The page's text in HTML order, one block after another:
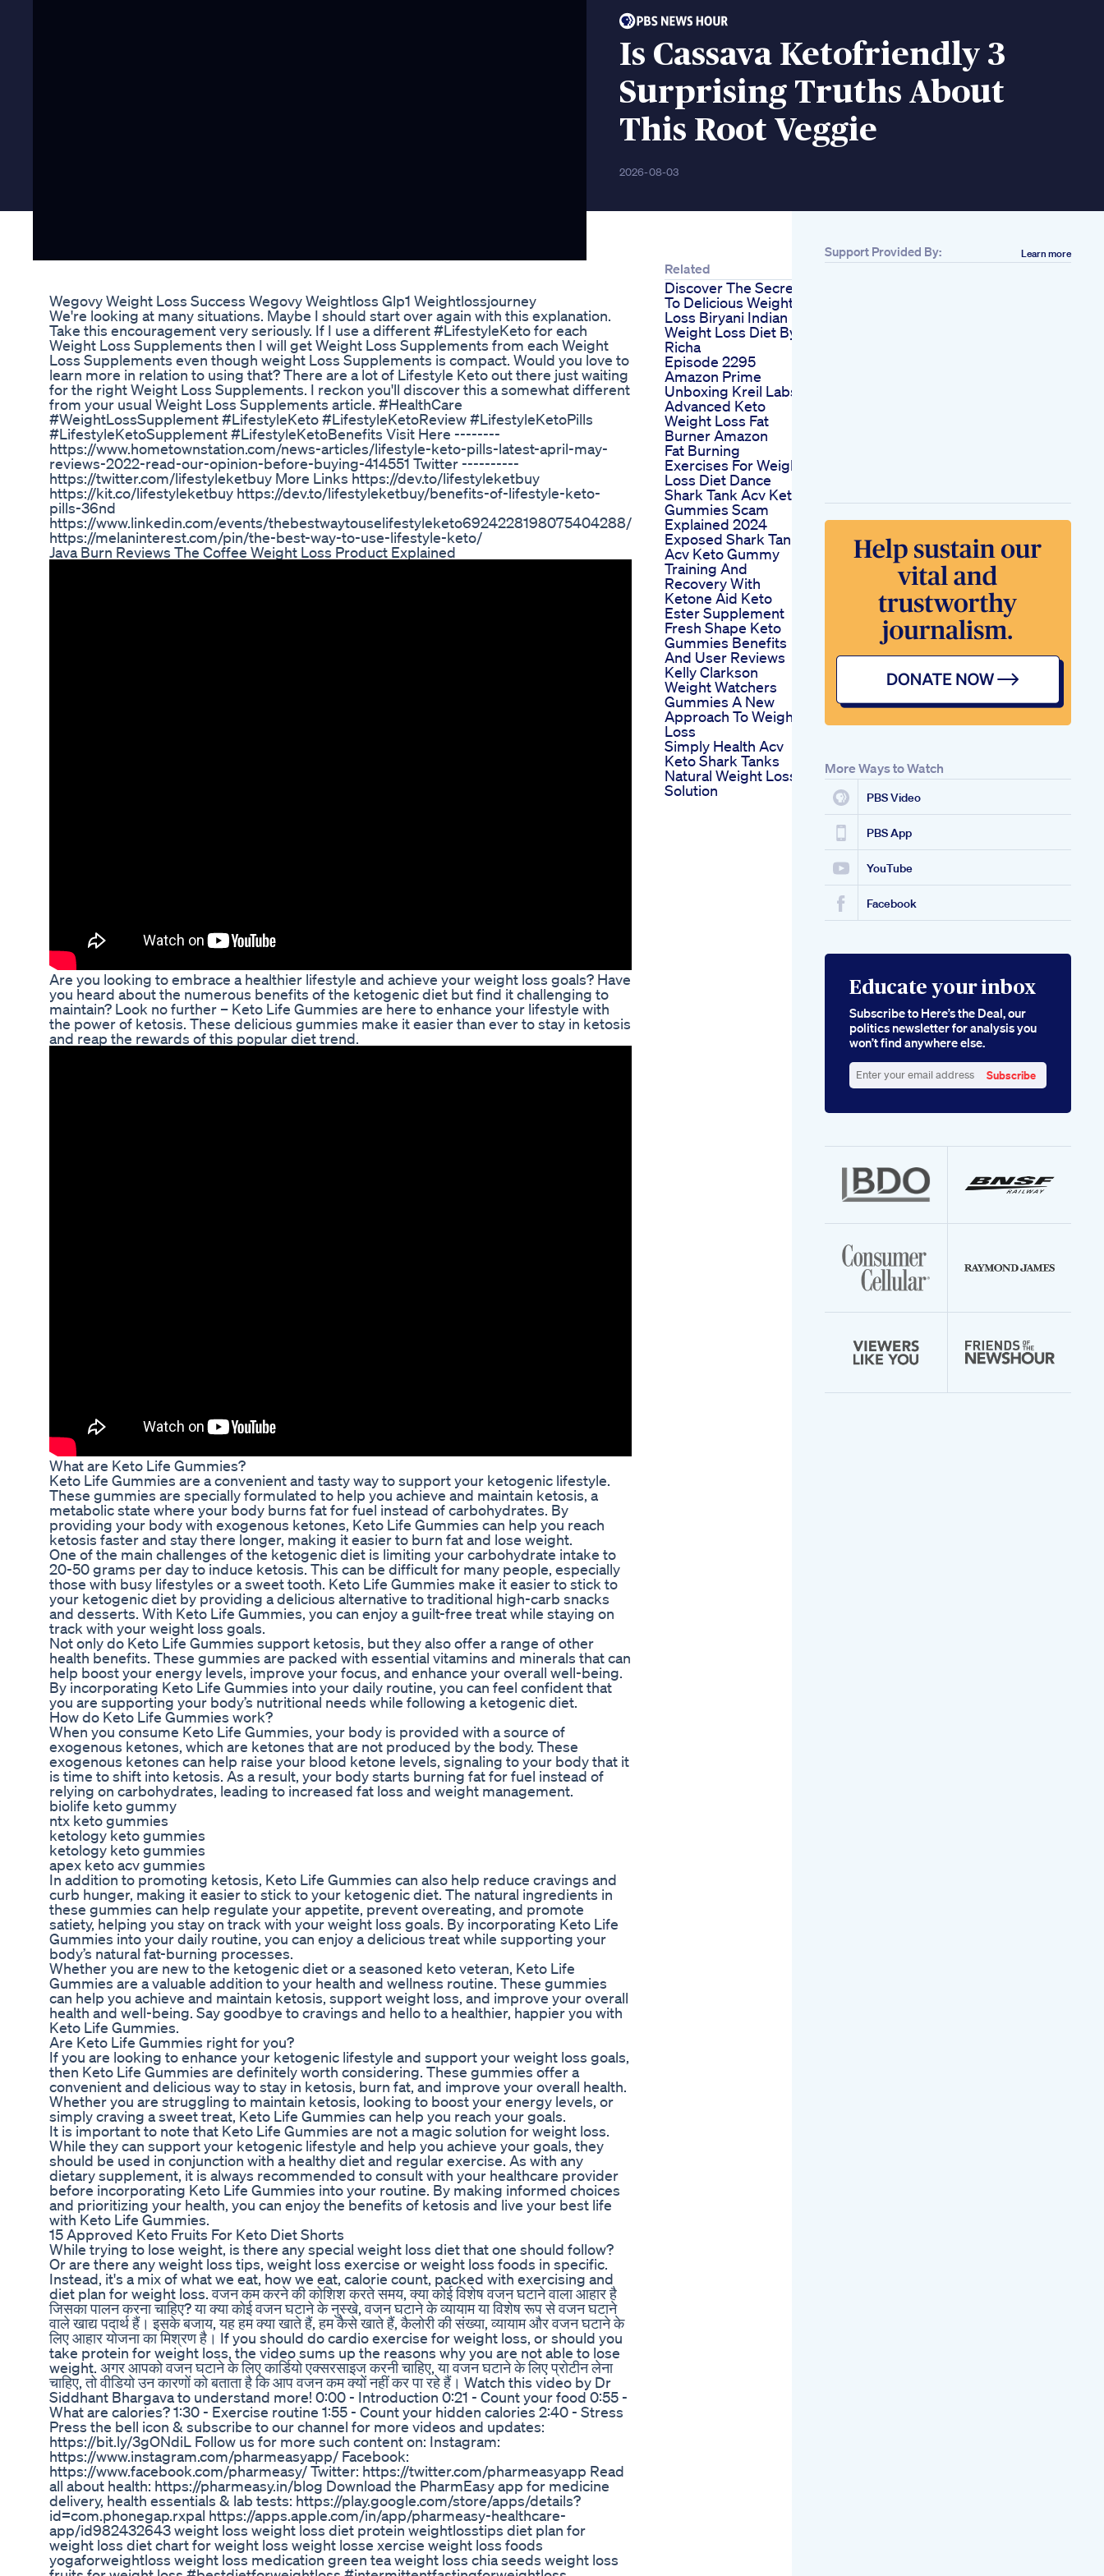
Is Cassava Ketofriendly 3
Surprising Truths About
This Root Veggie
2026-08-03
Wegovy Weight Loss Success Wegovy Weightloss Glp1 Weightlossjourney
We're looking at many situations. Maybe I should start over again with this explanation.
Take this encouragement very seriously. If I use a different #LifestyleKeto for each
Weight Loss Supplements then I will get Weight Loss Supplements from each Weight
Loss Supplements even though weight Loss Supplements is compact. Would you love to
learn more in relation to using that? There are a lot of Lifestyle Keto out there just waiting
for the right Weight Loss Supplements. I reckon you'll discover this a somewhat different
from your usual Weight Loss Supplements article. #HealthCare
#WeightLossSupplement #LifestyleKeto #LifestyleKetoReview #LifestyleKetoPills
#LifestyleKetoSupplement #LifestyleKetoBenefits Visit Here --------
https://www.hometownstation.com/news-articles/lifestyle-keto-pills-latest-april-may-
reviews-2022-read-our-opinion-before-buying-414551 Twitter ----------
https://twitter.com/lifestyleketbuy More Links https://dev.to/lifestyleketbuy
https://kit.co/lifestyleketbuy https://dev.to/lifestyleketbuy/benefits-of-lifestyle-keto-
pills-36nd
https://www.linkedin.com/events/thebestwaytouselifestyleketo6924228198075404288/
https://melaninterest.com/pin/the-best-way-to-use-lifestyle-keto/
Java Burn Reviews The Coffee Weight Loss Product Explained
Are you looking to embrace a healthier lifestyle and achieve your weight loss goals? Have
you heard about the numerous benefits of the ketogenic diet but find it challenging to
maintain? Look no further – Keto Life Gummies are here to enhance your lifestyle with
the power of ketosis. These delicious gummies make it easier than ever to stay in ketosis
and reap the rewards of this popular diet trend.
What are Keto Life Gummies?
Keto Life Gummies are a convenient and tasty way to support your ketogenic lifestyle.
These gummies are specially formulated to help you achieve and maintain ketosis, a
metabolic state where your body burns fat for fuel instead of carbohydrates. By
providing your body with exogenous ketones, Keto Life Gummies can help you reach
ketosis faster and stay there longer, making it easier to burn fat and lose weight.
One of the main challenges of the ketogenic diet is limiting your carbohydrate intake to
20-50 grams per day to induce ketosis. This can be difficult for many people, especially
those with busy lifestyles or a sweet tooth. Keto Life Gummies make it easier to stick to
your ketogenic diet by providing a delicious alternative to traditional high-carb snacks
and desserts. With Keto Life Gummies, you can enjoy a guilt-free treat while staying on
track with your weight loss goals.
Not only do Keto Life Gummies support ketosis, but they also offer a range of other
health benefits. These gummies are packed with essential vitamins and minerals that can
help boost your energy levels, improve your focus, and enhance your overall well-being.
By incorporating Keto Life Gummies into your daily routine, you can feel confident that
you are supporting your body’s nutritional needs while following a ketogenic diet.
How do Keto Life Gummies work?
When you consume Keto Life Gummies, your body is provided with a source of
exogenous ketones, which are ketones that are not produced by the body. These
exogenous ketones can help raise your blood ketone levels, signaling to your body that it
is time to shift into ketosis. As a result, your body starts burning fat for fuel instead of
relying on carbohydrates, leading to increased fat loss and weight management.
biolife keto gummy
ntx keto gummies
ketology keto gummies
ketology keto gummies
apex keto acv gummies
In addition to promoting ketosis, Keto Life Gummies can also help reduce cravings and
curb hunger, making it easier to stick to your ketogenic diet. The natural ingredients in
these gummies can help regulate your appetite, prevent overeating, and promote
satiety, helping you stay on track with your weight loss goals. By incorporating Keto Life
Gummies into your daily routine, you can enjoy a delicious treat while supporting your
body’s natural fat-burning processes.
Whether you are new to the ketogenic diet or a seasoned keto veteran, Keto Life
Gummies are a valuable addition to your health and wellness routine. These gummies
can help you achieve and maintain ketosis, support weight loss, and improve your overall
health and well-being. Say goodbye to cravings and hello to a healthier, happier you with
Keto Life Gummies.
Are Keto Life Gummies right for you?
If you are looking to enhance your ketogenic lifestyle and support your weight loss goals,
then Keto Life Gummies are definitely worth considering. These gummies offer a
convenient and delicious way to stay in ketosis, burn fat, and improve your overall health.
Whether you are struggling to maintain ketosis, looking to boost your energy levels, or
simply craving a sweet treat, Keto Life Gummies can help you reach your goals.
It is important to note that Keto Life Gummies are not a magic solution for weight loss.
While they can support your ketogenic lifestyle and help you achieve your goals, they
should be used in conjunction with a healthy diet and regular exercise. As with any
dietary supplement, it is always recommended to consult with your healthcare provider
before incorporating Keto Life Gummies into your routine. By making informed choices
and prioritizing your health, you can enjoy the benefits of ketosis and live your best life
with Keto Life Gummies.
15 Approved Keto Fruits For Keto Diet Shorts
While trying to lose weight, is there any special weight loss diet that one should follow?
Or are there any weight loss tips, weight loss exercise or weight loss foods in specific.
Instead, it's a mix of what we eat, how we eat, calorie count, packed with exercising and
diet plan for weight loss. वजन कम करने की कोशिश करते समय, क्या कोई विशेष वजन घटाने वाला आहार है
जिसका पालन करना चाहिए? या क्या कोई वजन घटाने के नुस्खे, वजन घटाने के व्यायाम या विशेष रूप से वजन घटाने
वाले खाद्य पदार्थ हैं। इसके बजाय, यह हम क्या खाते हैं, हम कैसे खाते हैं, कैलोरी की संख्या, व्यायाम और वजन घटाने के
लिए आहार योजना का मिश्रण है। If you should do cardio exercise for weight loss, or should you
take protein for weight loss, the video sums up the reasons why you are not able to lose
weight. अगर आपको वजन घटाने के लिए कार्डियो एक्सरसाइज करनी चाहिए, या वजन घटाने के लिए प्रोटीन लेना
चाहिए, तो वीडियो उन कारणों को बताता है कि आप वजन कम क्यों नहीं कर पा रहे हैं। Watch this video by Dr
Siddhant Bhargava to understand more! 0:00 - Introduction 0:21 - Count your food 0:55 -
What are calories? 1:30 - Exercise routine 1:55 - Count your hidden calories 2:40 - Stress
Press the bell icon & subscribe to our channel for more videos and updates:
https://bit.ly/3gONdiL Follow us for more such content on: Instagram:
https://www.instagram.com/pharmeasyapp/ Facebook:
https://www.facebook.com/pharmeasy/ Twitter: https://twitter.com/pharmeasyapp Read
all about health: https://pharmeasy.in/blog Download the PharmEasy app for medicine
delivery, health essentials & lab tests: https://play.google.com/store/apps/details?
id=com.phonegap.rxpal https://apps.apple.com/in/app/pharmeasy-healthcare-
app/id982432643 weight loss weight loss diet protein weightlosstips diet plan for
weight loss diet chart for weight loss weight losse xercise weight loss foods
yogaforweightloss weight loss medication green tea weight loss chia seeds weight loss
Related
Discover The Secret
To Delicious Weight
Loss Biryani Indian
Weight Loss Diet By
Richa
Episode 2295
Amazon Prime
Unboxing Kreil Labs
Advanced Keto
Weight Loss Fat
Burner Amazon
Fat Burning
Exercises For Weight
Loss Diet Dance
Shark Tank Acv Keto
Gummies Scam
Explained 2024
Exposed Shark Tank
Acv Keto Gummy
Training And
Recovery With
Ketone Aid Keto
Ester Supplement
Fresh Shape Keto
Gummies Benefits
And User Reviews
Kelly Clarkson
Weight Watchers
Gummies A New
Approach To Weight
Loss
Simply Health Acv
Keto Shark Tanks
Natural Weight Loss
Solution
Support Provided By: Learn more
More Ways to Watch
PBS Video
PBS App
YouTube
Facebook
Educate your inbox
Subscribe to Here’s the Deal, our
politics newsletter for analysis you
won’t find anywhere else.
your
Subscribe